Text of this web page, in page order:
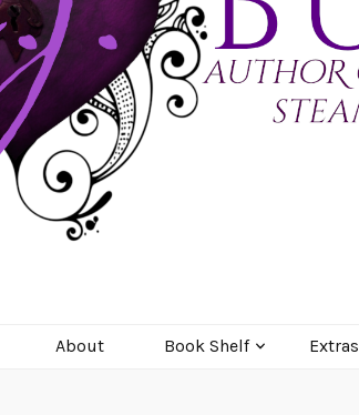
About Book Shelf Extras